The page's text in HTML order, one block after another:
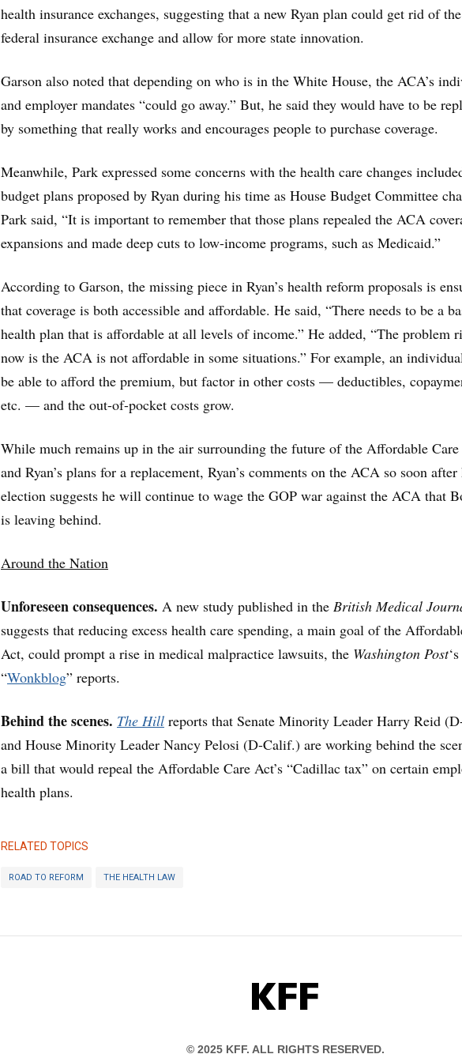
health insurance exchanges, suggesting that a new Ryan plan could get rid of the
federal insurance exchange and allow for more state innovation.
Garson also noted that depending on who is in the White House, the ACA’s
and employer mandates “could go away.” But, he said they would have to be
by something that really works and encourages people to purchase coverage.
Meanwhile, Park expressed some concerns with the health care changes
budget plans proposed by Ryan during his time as House Budget Committee
Park said, “It is important to remember that those plans repealed the ACA
expansions and made deep cuts to low-income programs, such as Medicaid.”
According to Garson, the missing piece in Ryan’s health reform proposals is
that coverage is both accessible and affordable. He said, “There needs to be a
health plan that is affordable at all levels of income.” He added, “The problem
now is the ACA is not affordable in some situations.” For example, an
be able to afford the premium, but factor in other costs — deductibles,
etc. — and the out-of-pocket costs grow.
While much remains up in the air surrounding the future of the Affordable
and Ryan’s plans for a replacement, Ryan’s comments on the ACA so soon after
election suggests he will continue to wage the GOP war against the ACA that
is leaving behind.
Around the Nation
Unforeseen consequences. A new study published in the British Medical
suggests that reducing excess health care spending, a main goal of the
Act, could prompt a rise in medical malpractice lawsuits, the Washington Post‘s
“Wonkblog” reports.
Behind the scenes. The Hill reports that Senate Minority Leader Harry Reid
and House Minority Leader Nancy Pelosi (D-Calif.) are working behind the
a bill that would repeal the Affordable Care Act’s “Cadillac tax” on certain
health plans.
RELATED TOPICS
ROAD TO REFORM THE HEALTH LAW
KFF
© 2025 KFF. ALL RIGHTS RESERVED.